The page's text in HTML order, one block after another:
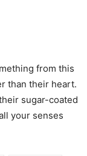
from this
than their heart.
sugar-coated
your senses